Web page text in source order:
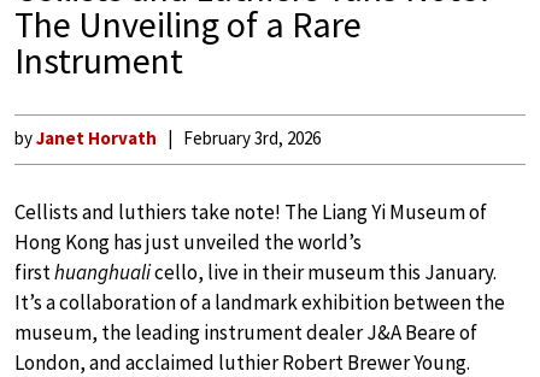
The Unveiling of a Rare
Instrument
byJanet Horvath February 3rd, 2026
Cellists and luthiers take note! The Liang Yi Museum of
Hong Kong has just unveiled the world’s
firsthuanghualicello, live in their museum this January.
It’s a collaboration of a landmark exhibition between the
museum, the leading instrument dealer J&A Beare of
London, and acclaimed luthier Robert Brewer Young.